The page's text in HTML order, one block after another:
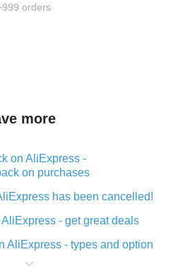
orders
more
on AliExpress -
on purchases
has been cancelled!
- get great deals
AliExpress - types and option
making purchases on